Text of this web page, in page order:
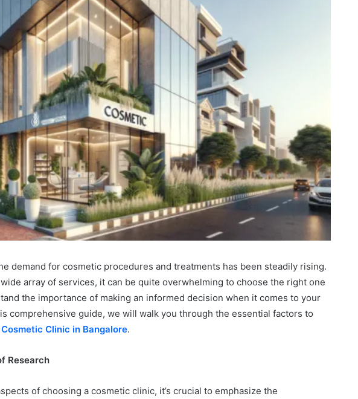
demand for cosmetic procedures and treatments has been steadily rising.
array of services, it can be quite overwhelming to choose the right one
the importance of making an informed decision when it comes to your
comprehensive guide, we will walk you through the essential factors to
Cosmetic Clinic in Bangalore.
Research
of choosing a cosmetic clinic, it’s crucial to emphasize the